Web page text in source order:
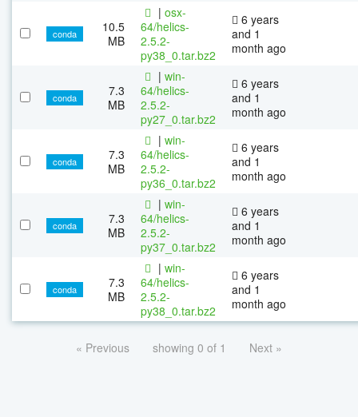
conda
10.5
MB
| osx-
64/helics-
2.5.2-
py38_0.tar.bz2
6 years
and 1
month ago
conda
7.3
MB
| win-
64/helics-
2.5.2-
py27_0.tar.bz2
6 years
and 1
month ago
conda
7.3
MB
| win-
64/helics-
2.5.2-
py36_0.tar.bz2
6 years
and 1
month ago
conda
7.3
MB
| win-
64/helics-
2.5.2-
py37_0.tar.bz2
6 years
and 1
month ago
conda
7.3
MB
| win-
64/helics-
2.5.2-
py38_0.tar.bz2
6 years
and 1
month ago
« Previous showing 0 of 1 Next »